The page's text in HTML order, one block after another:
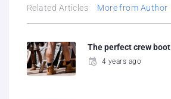
Related Articles More from Author
The perfect crew boot
4 years ago